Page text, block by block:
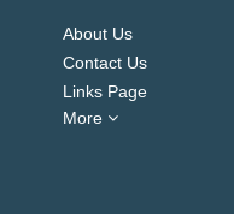
About Us
Contact Us
Links Page
More